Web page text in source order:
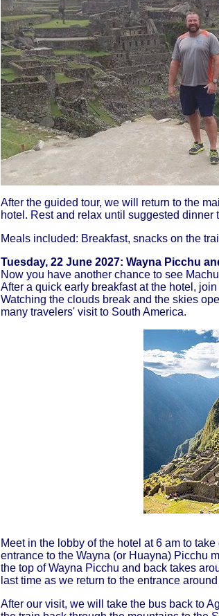
After the guided tour, we will return to the
hotel. Rest and relax until suggested dinner
Meals included: Breakfast, snacks on the
Tuesday, 22 June 2027: Wayna Picchu
Now you have another chance to see
After a quick early breakfast at the hotel,
Watching the clouds break and the skies
many travelers' visit to South America.
Meet in the lobby of the hotel at 6 am to
entrance to the Wayna (or Huayna) Picchu
the top of Wayna Picchu and back takes
last time as we return to the entrance
After our visit, we will take the bus back to